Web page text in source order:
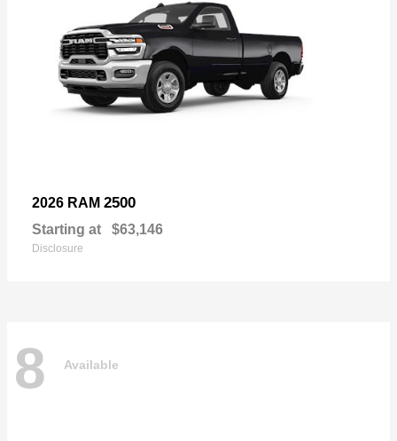
2026 RAM 2500
Starting at $63,146
Disclosure
8 Available